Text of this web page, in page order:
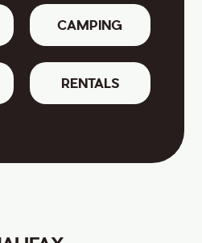
CAMPING
RENTALS